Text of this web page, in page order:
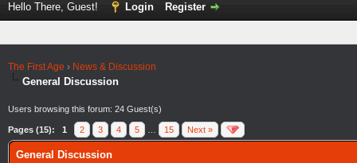
Hello There, Guest! Login Register
The First Age › News & Discussion
General Discussion
Users browsing this forum: 24 Guest(s)
Pages (15): 1 2 3 4 5 15 Next »
General Discussion